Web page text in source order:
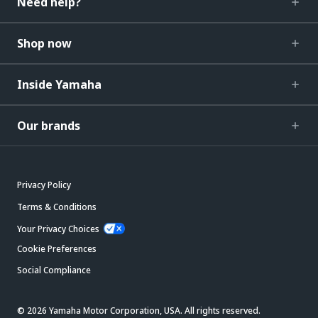
Shop now
Inside Yamaha
Our brands
Privacy Policy
Terms & Conditions
Your Privacy Choices
Cookie Preferences
Social Compliance
© 2026 Yamaha Motor Corporation, USA. All rights reserved.